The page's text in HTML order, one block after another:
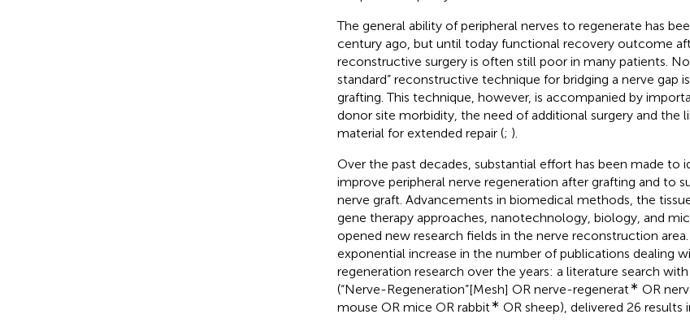
The general ability of peripheral nerves to regenerate has
century ago, but until today functional recovery outcome
reconstructive surgery is often still poor in many patients.
standard” reconstructive technique for bridging a nerve gap
grafting. This technique, however, is accompanied by
donor site morbidity, the need of additional surgery and the
material for extended repair (; ).
Over the past decades, substantial effort has been made to
improve peripheral nerve regeneration after grafting and to
nerve graft. Advancements in biomedical methods, the
gene therapy approaches, nanotechnology, biology, and
opened new research fields in the nerve reconstruction
exponential increase in the number of publications dealing
regeneration research over the years: a literature search
(“Nerve-Regeneration”[Mesh] OR nerve-regenerat∗ OR
mouse OR mice OR rabbit∗ OR sheep), delivered 26 results